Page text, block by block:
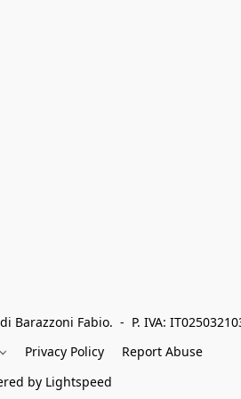
Barazzoni Fabio.  -  P. IVA:
Privacy Policy
Report Abuse
by Lightspeed